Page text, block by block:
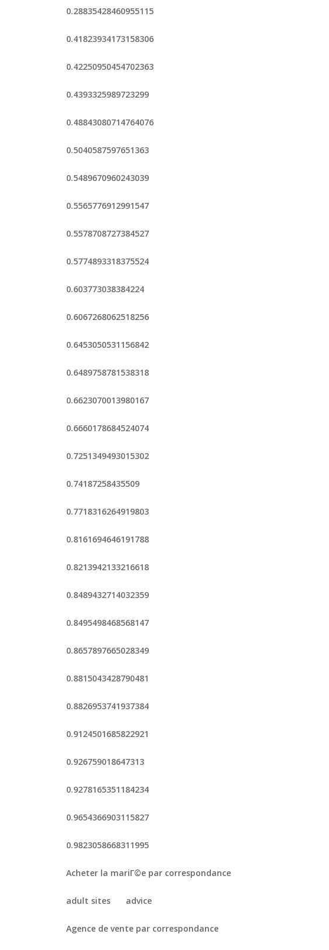
0.28835428460955115
0.41823934173158306
0.42250950454702363
0.4393325989723299
0.48843080714764076
0.5040587597651363
0.5489670960243039
0.5565776912991547
0.5578708727384527
0.5774893318375524
0.603773038384224
0.6067268062518256
0.6453050531156842
0.6489758781538318
0.6623070013980167
0.6660178684524074
0.7251349493015302
0.74187258435509
0.7718316264919803
0.8161694646191788
0.8213942133216618
0.8489432714032359
0.8495498468568147
0.8657897665028349
0.8815043428790481
0.8826953741937384
0.9124501685822921
0.926759018647313
0.9278165351184234
0.9654366903115827
0.9823058668311995
Acheter la mariГ©e par correspondance
adult sites advice
Agence de vente par correspondance